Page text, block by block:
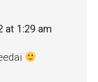
at 1:29 am